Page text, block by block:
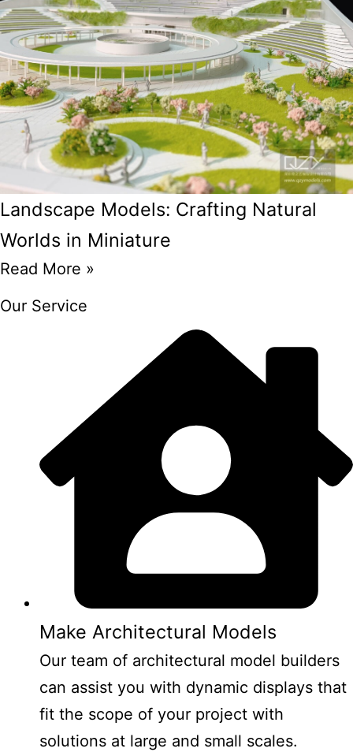
Landscape Models: Crafting Natural
Worlds in Miniature
Read More »
Our Service
Make Architectural Models
Our team of architectural model builders
can assist you with dynamic displays that
fit the scope of your project with
solutions at large and small scales.